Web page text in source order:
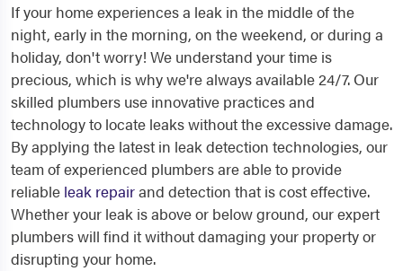
If your home experiences a leak in the middle of the
night, early in the morning, on the weekend, or during a
holiday, don't worry! We understand your time is
precious, which is why we're always available 24/7. Our
skilled plumbers use innovative practices and
technology to locate leaks without the excessive damage.
By applying the latest in leak detection technologies, our
team of experienced plumbers are able to provide
reliable leak repairand detection that is cost effective.
Whether your leak is above or below ground, our expert
plumbers will find it without damaging your property or
disrupting your home.